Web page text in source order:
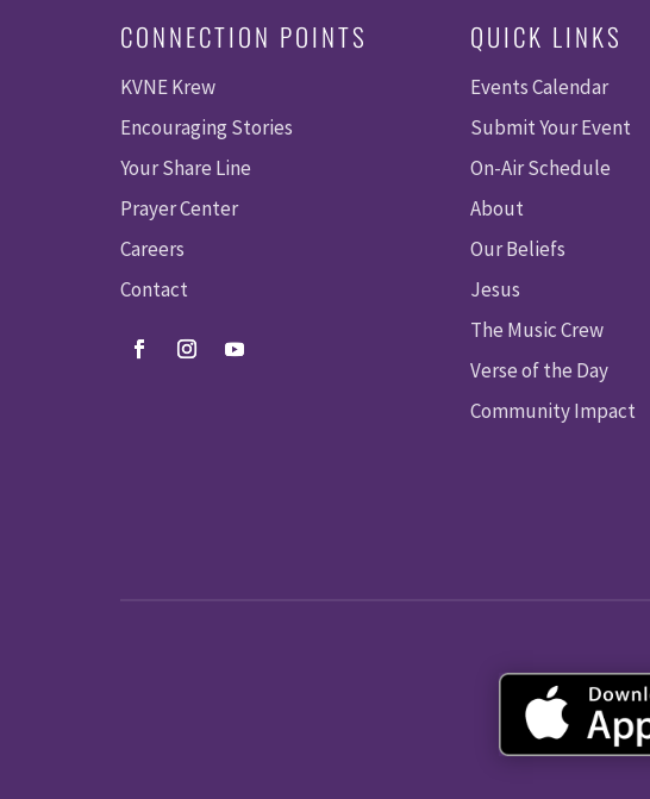
CONNECTION POINTS
KVNE Krew
Encouraging Stories
Your Share Line
Prayer Center
Careers
Contact
QUICK LINKS
Events Calendar
Submit Your Event
On-Air Schedule
About
Our Beliefs
Jesus
The Music Crew
Verse of the Day
Community Impact